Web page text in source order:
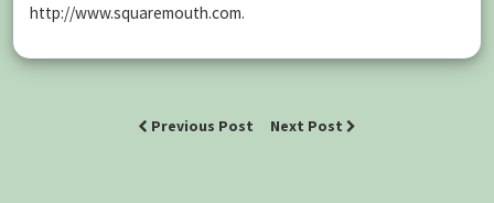
http://www.squaremouth.com.
Previous Post Next Post